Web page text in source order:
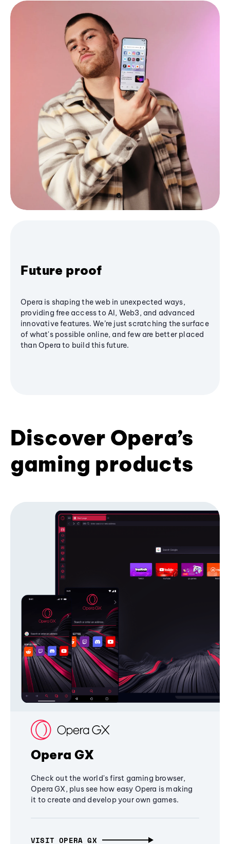
Future proof
Opera is shaping the web in unexpected ways,
providing free access to AI, Web3, and advanced
innovative features. We’re just scratching the surface
of what's possible online, and few are better placed
than Opera to build this future.
Discover Opera’s
gaming products
Opera GX
Check out the world's first gaming browser,
Opera GX, plus see how easy Opera is making
it to create and develop your own games.
VISIT OPERA GX